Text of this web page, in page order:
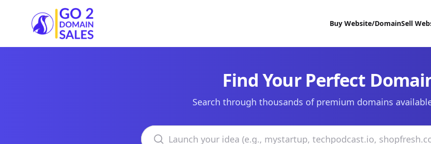
Go2DomainSales
Buy Website/DomainSell
Find Your Perfect
Search through thousands of premium domains
Search domains